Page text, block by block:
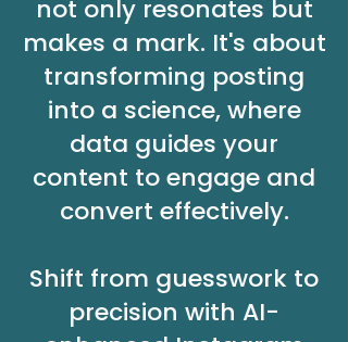
not only resonates but
makes a mark. It's about
transforming posting
into a science, where
data guides your
content to engage and
convert effectively.
Shift from guesswork to
precision with AI-